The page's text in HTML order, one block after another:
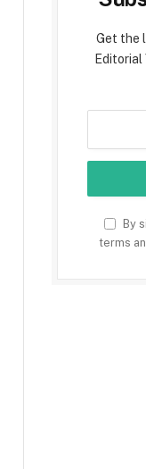
Get the
By
terms